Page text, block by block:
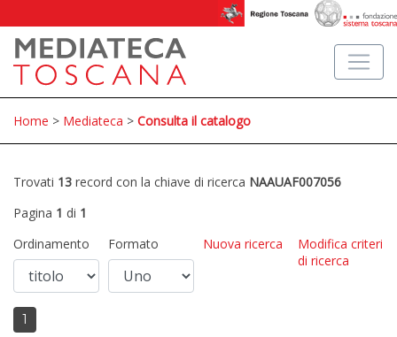
Home > Mediateca > Consulta il catalogo
Trovati 13 record con la chiave di ricerca NAAUAF007056
Pagina 1 di 1
Ordinamento
Formato Nuova ricerca
Modifica criteri
di ricerca
1